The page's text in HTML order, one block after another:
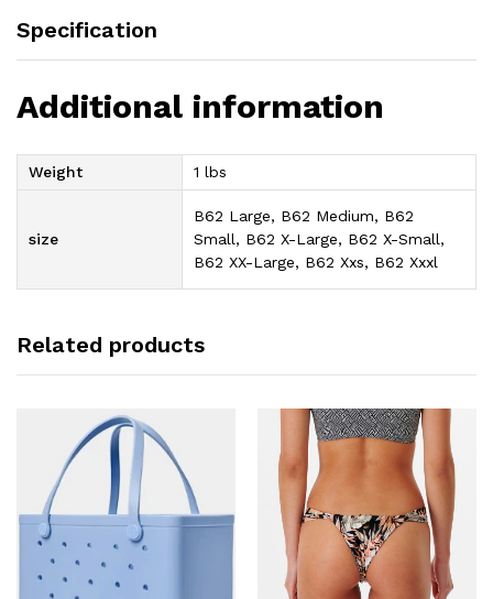
Specification
Additional information
Weight 1 lbs
size
B62 Large, B62 Medium, B62
Small, B62 X-Large, B62 X-Small,
B62 XX-Large, B62 Xxs, B62 Xxxl
Related products